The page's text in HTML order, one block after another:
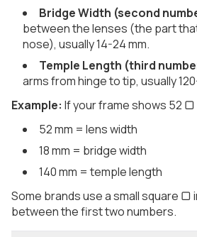
Bridge Width (second
between the lenses (the part
nose), usually 14-24 mm.
Temple Length (third
arms from hinge to tip, usually
Example: If your frame shows 52 ▢
52 mm = lens width
18 mm = bridge width
140 mm = temple length
Some brands use a small square ▢
between the first two numbers.